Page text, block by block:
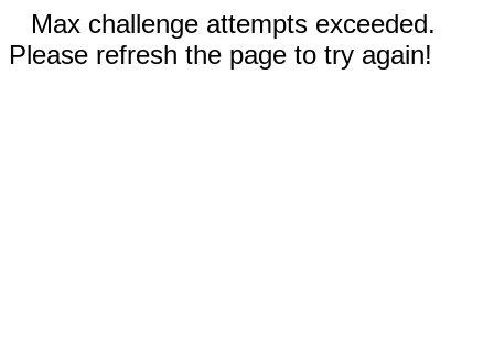
Max challenge attempts exceeded.
Please refresh the page to try again!